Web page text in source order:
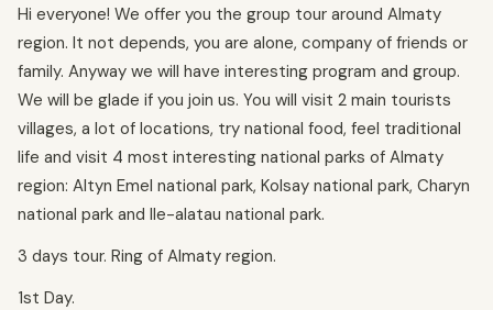
Hi everyone! We offer you the group tour around Almaty
region. It not depends, you are alone, company of friends or
family. Anyway we will have interesting program and group.
We will be glade if you join us. You will visit 2 main tourists
villages, a lot of locations, try national food, feel traditional
life and visit 4 most interesting national parks of Almaty
region: Altyn Emel national park, Kolsay national park, Charyn
national park and Ile-alatau national park.
3 days tour. Ring of Almaty region.
1st Day.